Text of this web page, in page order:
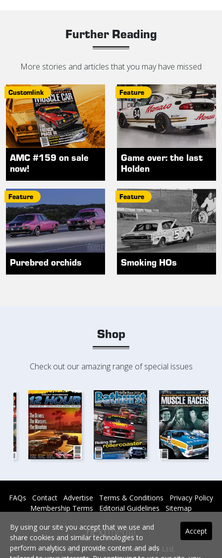
Further Reading
More stories and articles that you may have missed
Customlink
AMC #159 on sale
now!
Feature
Game over: the last
Holden
Feature
Purebred orchids
Feature
Smoking HOs
Shop
Check out our amazing range of special issues
FAQs Contact Advertise Terms & Conditions
Privacy Policy
Membership Terms
Editorial Guidelines Sitemap
Copyright © 2026 nextmedia Pty Ltd.
Accept
By using our site you accept that we use and
share cookies and similar technologies to
perform analytics and provide content and ads